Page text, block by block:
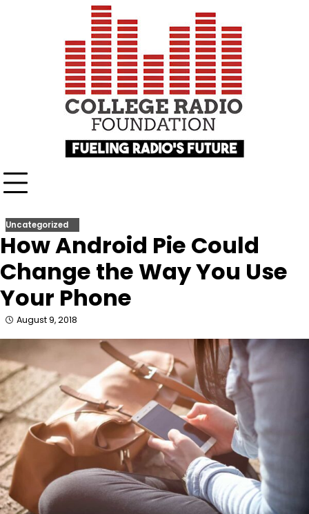
Uncategorized
How Android Pie Could
Change the Way You Use
Your Phone
August 9, 2018